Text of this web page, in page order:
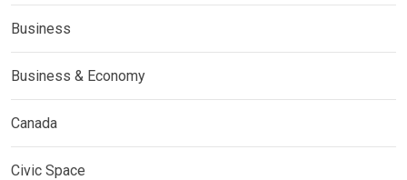
Business
Business & Economy
Canada
Civic Space